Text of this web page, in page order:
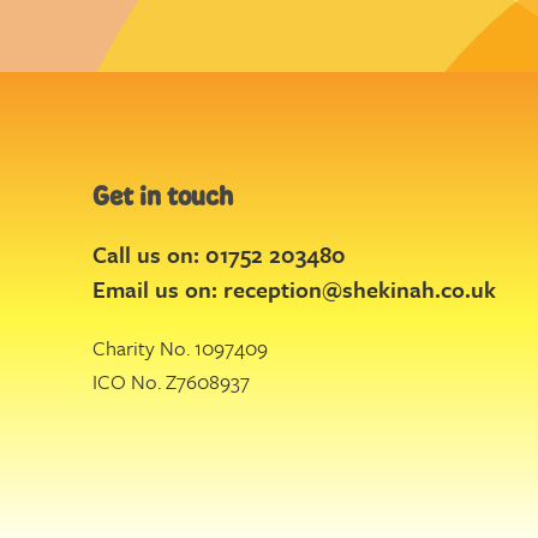
Get in touch
Call us on: 01752 203480
Email us on: reception@shekinah.co.uk
Charity No. 1097409
ICO No. Z7608937